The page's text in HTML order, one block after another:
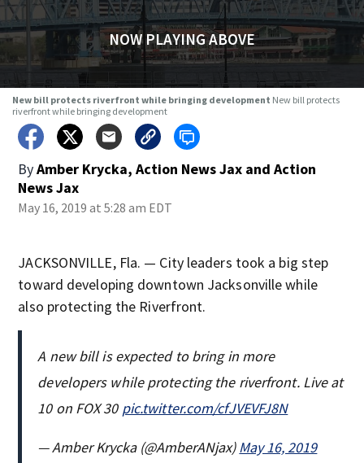
NOW PLAYING ABOVE
New bill protects riverfront while bringing development New bill protects
riverfront while bringing development
ByAmber Krycka, Action News Jax and Action
News Jax
May 16, 2019 at 5:28 am EDT
JACKSONVILLE, Fla. — City leaders took a big step
toward developing downtown Jacksonville while
also protecting the Riverfront.
A new bill is expected to bring in more
developers while protecting the riverfront. Live at
10 on FOX 30 pic.twitter.com/cfJVEVFJ8N
— Amber Krycka (@AmberANjax)May 16, 2019